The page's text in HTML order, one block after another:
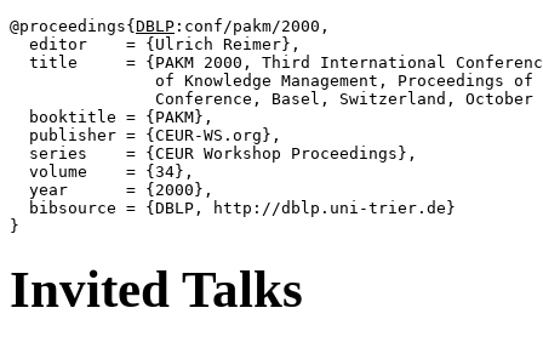
@proceedings{ DBLP :conf/pakm/2000,
  editor    = {Ulrich Reimer},
title     = {PAKM 2000, Third International
of Knowledge Management, Proceedings of
Conference, Basel, Switzerland, October
  booktitle = {PAKM},
  publisher = {CEUR-WS.org},
  series    = {CEUR Workshop Proceedings},
  volume    = {34},
  year      = {2000},
  bibsource = {DBLP, http://dblp.uni-trier.de}
Invited Talks